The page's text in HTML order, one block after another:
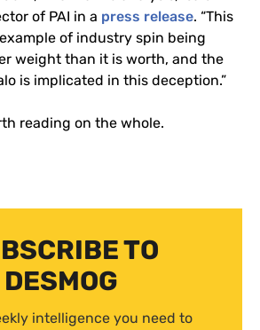
of PAI in a press release. “This
of industry spin being
weight than it is worth, and the
is implicated in this deception.”
reading on the whole.
TO
DESMOG
intelligence you need to